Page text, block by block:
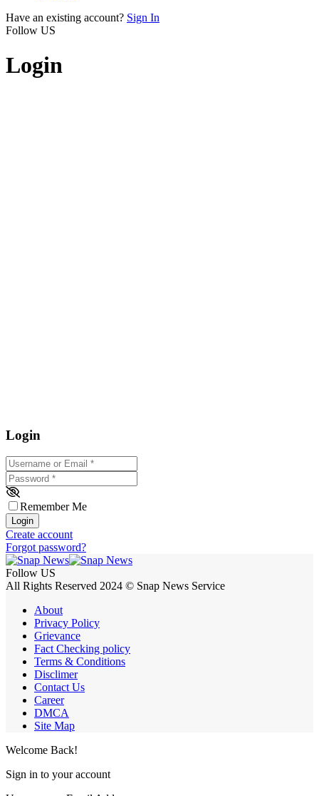
Have an existing account? Sign In
Follow US
Login
Login
Username or Email
Password *
Remember Me
Login
Create account
Forgot password?
Follow US
All Rights Reserved 2024 © Snap News Service
About
Privacy Policy
Grievance
Fact Checking policy
Terms & Conditions
Disclimer
Contact Us
Career
DMCA
Site Map
Welcome Back!
Sign in to your account